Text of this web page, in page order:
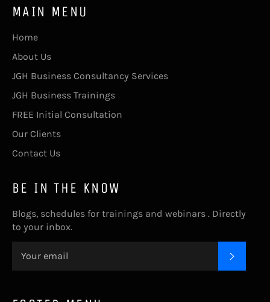
MAIN MENU
Home
About Us
JGH Business Consultancy Services
JGH Business Trainings
FREE Initial Consultation
Our Clients
Contact Us
BE IN THE KNOW
Blogs, schedules for trainings and webinars . Directly
to your inbox.